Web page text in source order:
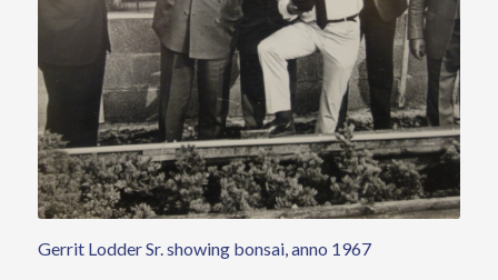
Gerrit Lodder Sr. showing bonsai, anno 1967